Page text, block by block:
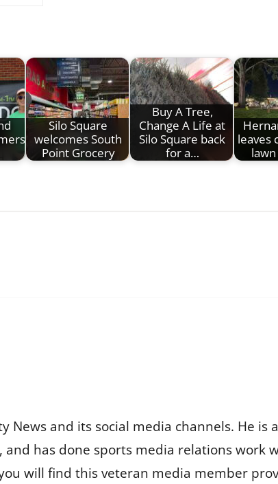
Silo Square
welcomes South
Point Grocery
Buy A Tree,
Change A Life at
Silo Square back
for a…
leaves
News and its social media channels. He
has done sports media relations work
will find this veteran media member